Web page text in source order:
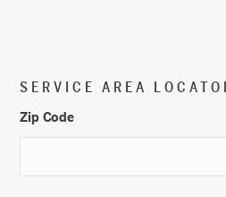
SERVICE AREA
Zip Code